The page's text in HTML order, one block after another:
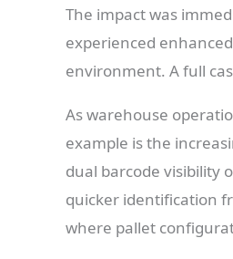
The impact was
experienced
environment. A full
As warehouse
example is the
dual barcode visibility
quicker identification
where pallet